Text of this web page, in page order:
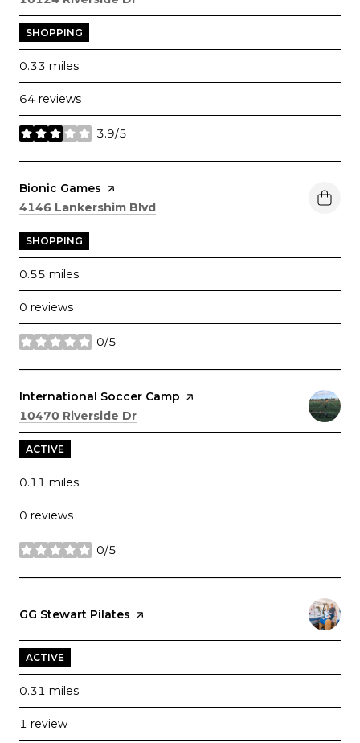
SHOPPING
0.33 miles
64 reviews
3.9/5
stars
Visit the
Bionic Games page on Yelp
Search
4146 Lankershim Blvd
SHOPPING
0.55 miles
0 reviews
0/5
stars
Visit the
International Soccer Camp page on Yelp
Search
10470 Riverside Dr
ACTIVE
0.11 miles
0 reviews
0/5
stars
Visit the
GG Stewart Pilates page on Yelp
ACTIVE
0.31 miles
1 review